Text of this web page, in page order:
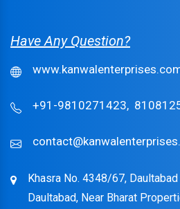
Have Any Question?
+91-9810271423,
Khasra No. 4348/67,
Daultabad, Near Bharat